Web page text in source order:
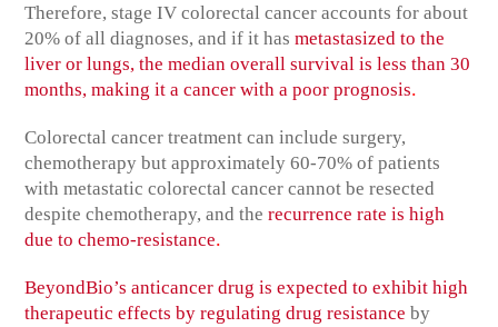
Therefore, stage IV colorectal cancer accounts for about
20% of all diagnoses, and if it hasmetastasized to the
liver or lungs, the median overall survival is less than 30
months, making it a cancer with a poor prognosis.
Colorectal cancer treatment can include surgery,
chemotherapy but approximately 60-70% of patients
with metastatic colorectal cancer cannot be resected
despite chemotherapy, and therecurrence rate is high
due to chemo-resistance.
BeyondBio’s anticancer drug is expected to exhibit high
therapeutic effects by regulating drug resistance by